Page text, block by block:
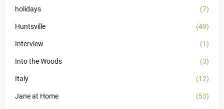
holidays (7)
Huntsville (49)
Interview (1)
Into the Woods (3)
Italy (12)
Jane at Home (53)